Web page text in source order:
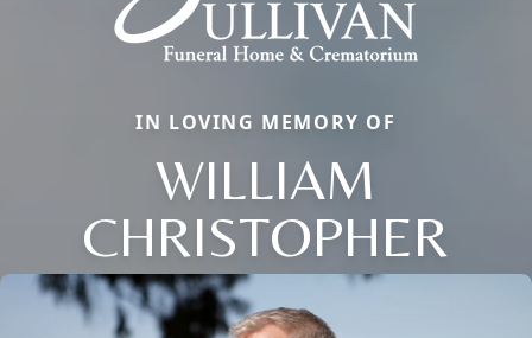
IN LOVING MEMORY OF
WILLIAM
CHRISTOPHER